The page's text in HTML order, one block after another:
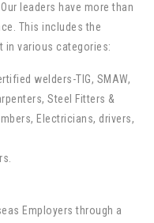
leaders have more than
This includes the
in various categories:
welders-TIG, SMAW,
Steel Fitters &
Electricians, drivers,
Employers through a